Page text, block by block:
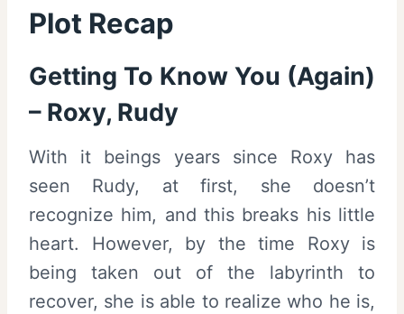
Plot Recap
Getting To Know You (Again)
– Roxy, Rudy
With it beings years since Roxy has
seen Rudy, at first, she doesn’t
recognize him, and this breaks his little
heart. However, by the time Roxy is
being taken out of the labyrinth to
recover, she is able to realize who he is,